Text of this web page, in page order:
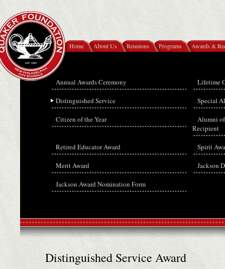
Home About Us Reunions Programs Awards &
Annual Awards Ceremony Lifetime
Distinguished Service Special
Citizen of the Year Alumni of
Recipient
Retired Educator Award Spirit
Merit Award Jackson
Jackson Award Nomination Form
Distinguished Service Award